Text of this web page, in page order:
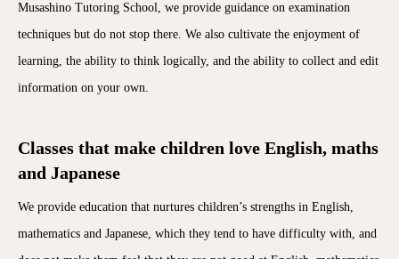
Musashino Tutoring School, we provide guidance on examination
techniques but do not stop there. We also cultivate the enjoyment of
learning, the ability to think logically, and the ability to collect and edit
information on your own.
Classes that make children love English, maths
and Japanese
We provide education that nurtures children’s strengths in English,
mathematics and Japanese, which they tend to have difficulty with, and